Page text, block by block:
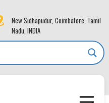
New Sidhapudur, Coimbatore, Tamil
Nadu, INDIA